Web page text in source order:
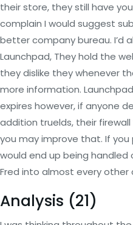
their store, they still have
complain I would suggest
better company bureau. I’d
Launchpad, They hold the
they dislike they whenever
more information.
expires however, if anyone
addition truelds, their
you may improve that. If
would end up being handled
Fred into almost every other
Analysis (21)